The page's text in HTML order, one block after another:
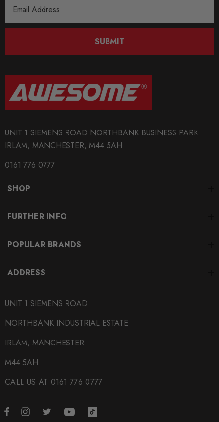
Address
SUBMIT
UNIT 1 SIEMENS ROAD NORTHBANK BUSINESS PARK
IRLAM, MANCHESTER, M44 5AH
0161 776 0777
SHOP
FURTHER INFO
POPULAR BRANDS
ADDRESS
UNIT 1 SIEMENS ROAD
NORTHBANK INDUSTRIAL ESTATE
IRLAM, MANCHESTER
M44 5AH
CALL US AT 0161 776 0777